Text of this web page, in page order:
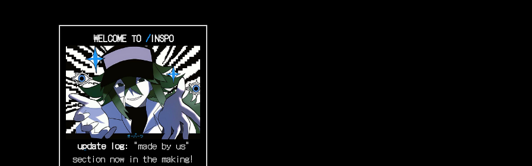
WELCOME TO /INSPO
updatelog: "made by us"
section now in the making!